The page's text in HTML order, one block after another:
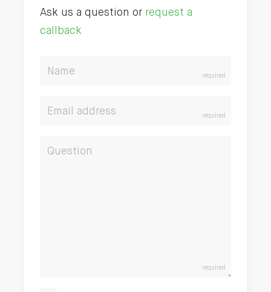
Ask us a question or request a
callback
Name required
Email address required
Question
required